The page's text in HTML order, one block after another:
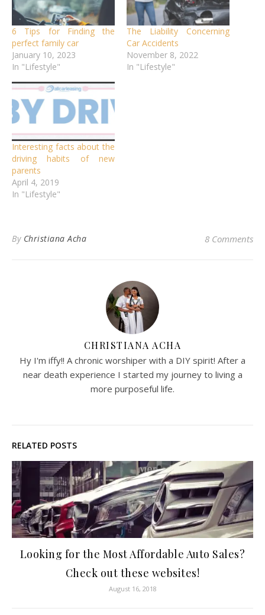
6 Tips for Finding the
perfect family car
January 10, 2023
In "Lifestyle"
The Liability Concerning
Car Accidents
November 8, 2022
In "Lifestyle"
Interesting facts about the
driving habits of new
parents
April 4, 2019
In "Lifestyle"
By Christiana Acha 8 Comments
CHRISTIANA ACHA
Hy I'm iffy!! A chronic worshiper with a DIY spirit! After a
near death experience I started my journey to living a
more purposeful life.
RELATED POSTS
Looking for the Most Affordable Auto Sales?
Check out these websites!
August 16, 2018